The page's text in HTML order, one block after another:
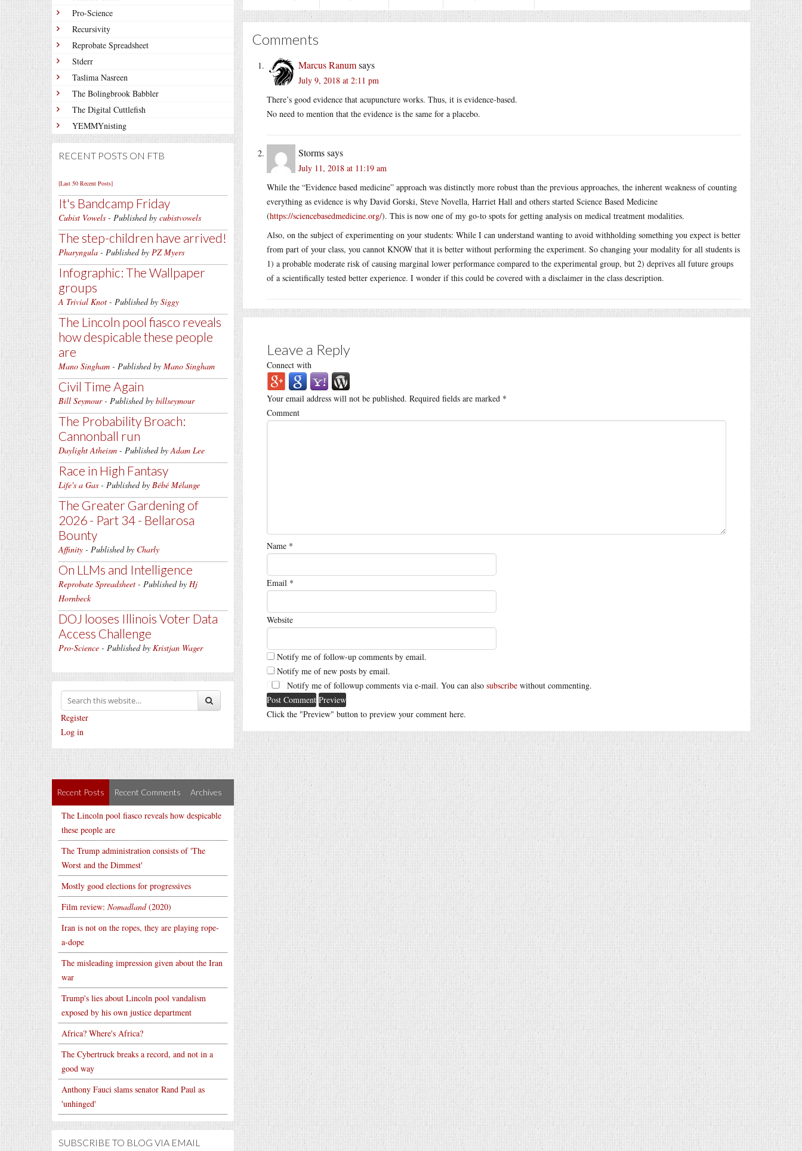
Pro-Science
Recursivity
Reprobate Spreadsheet
Stderr
Taslima Nasreen
The Bolingbrook Babbler
The Digital Cuttlefish
YEMMYnisting
RECENT POSTS ON FTB
[Last 50 Recent Posts]
It's Bandcamp Friday
Cubist Vowels - Published by cubistvowels
The step-children have arrived!
Pharyngula - Published by PZ Myers
Infographic: The Wallpaper
groups
A Trivial Knot - Published by Siggy
The Lincoln pool fiasco reveals
how despicable these people
are
Mano Singham - Published by Mano Singham
Civil Time Again
Bill Seymour- Published by billseymour
The Probability Broach:
Cannonball run
Daylight Atheism - Published byAdam Lee
Race in High Fantasy
Life's a Gas - Published by Bébé Mélange
The Greater Gardening of
2026 - Part 34 - Bellarosa
Bounty
Affinity - Published by Charly
On LLMs and Intelligence
Reprobate Spreadsheet - Published by Hj
Hornbeck
DOJ looses Illinois Voter Data
Access Challenge
Pro-Science - Published by Kristjan Wager
Register
Log in
Recent Posts Recent Comments Archives
The Lincoln pool fiasco reveals how despicable
these people are
The Trump administration consists of 'The
Worst and the Dimmest'
Mostly good elections for progressives
Film review: Nomadland(2020)
Iran is not on the ropes, they are playing rope-
a-dope
The misleading impression given about the Iran
war
Trump's lies about Lincoln pool vandalism
exposed by his own justice department
Africa? Where's Africa?
The Cybertruck breaks a record, and not in a
good way
Anthony Fauci slams senator Rand Paul as
'unhinged'
SUBSCRIBE TO BLOG VIA EMAIL
Comments
Marcus Ranumsays
July 9, 2018 at 2:11 pm
There’s good evidence that acupuncture works. Thus, it is evidence-based.
No need to mention that the evidence is the same for a placebo.
Stormssays
July 11, 2018 at 11:19 am
While the “Evidence based medicine” approach was distinctly more robust than the previous approaches, the inherent weakness of counting
everything as evidence is why David Gorski, Steve Novella, Harriet Hall and others started Science Based Medicine
(https://sciencebasedmedicine.org/). This is now one of my go-to spots for getting analysis on medical treatment modalities.
Also, on the subject of experimenting on your students: While I can understand wanting to avoid withholding something you expect is better
from part of your class, you cannot KNOW that it is better without performing the experiment. So changing your modality for all students is
1) a probable moderate risk of causing marginal lower performance compared to the experimental group, but 2) deprives all future groups
of a scientifically tested better experience. I wonder if this could be covered with a disclaimer in the class description.
Leave a Reply
Connect with
Your email address will not be published. Required fields are marked *
Comment
Name *
Email *
Website
Notify me of follow-up comments by email.
Notify me of new posts by email.
Notify me of followup comments via e-mail. You can also subscribe without commenting.
Click the "Preview" button to preview your comment here.